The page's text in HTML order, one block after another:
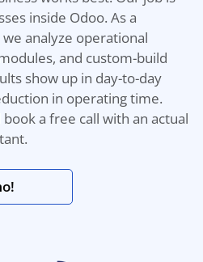
inside Odoo. As a
analyze operational
and custom-build
show up in day-to-day
in operating time.
a free call with an actual